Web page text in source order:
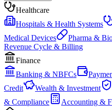
Healthcare
Hospitals & Health Systems
Medical Devices
Pharma &
Revenue Cycle & Billing
Finance
Banking & NBFCs
Credit
Wealth & Investment
& Compliance
Accounting &